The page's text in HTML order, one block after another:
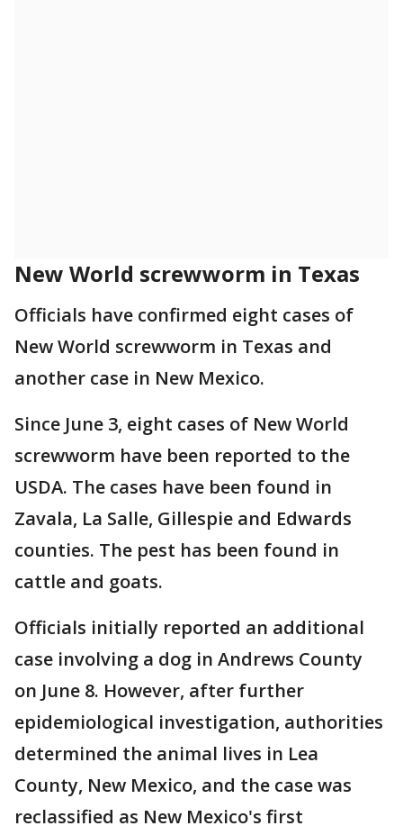
New World screwworm in Texas
Officials have confirmed eight cases of
New World screwworm in Texas and
another case in New Mexico.
Since June 3, eight cases of New World
screwworm have been reported to the
USDA. The cases have been found in
Zavala, La Salle, Gillespie and Edwards
counties. The pest has been found in
cattle and goats.
Officials initially reported an additional
case involving a dog in Andrews County
on June 8. However, after further
epidemiological investigation, authorities
determined the animal lives in Lea
County, New Mexico, and the case was
reclassified as New Mexico's first